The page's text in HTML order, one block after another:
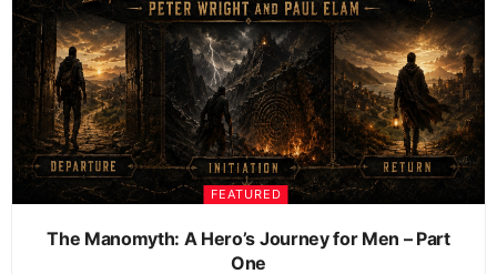
FEATURED
The Manomyth: A Hero’s Journey for Men – Part
One